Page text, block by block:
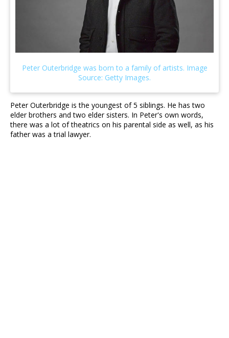
Peter Outerbridge is the youngest of 5 siblings. He has two
elder brothers and two elder sisters. In Peter's own words,
there was a lot of theatrics on his parental side as well, as his
father was a trial lawyer.